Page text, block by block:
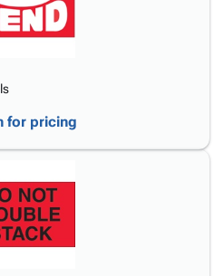
for pricing